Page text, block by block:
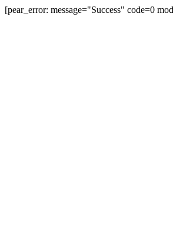
[pear_error: message="Success" code=0